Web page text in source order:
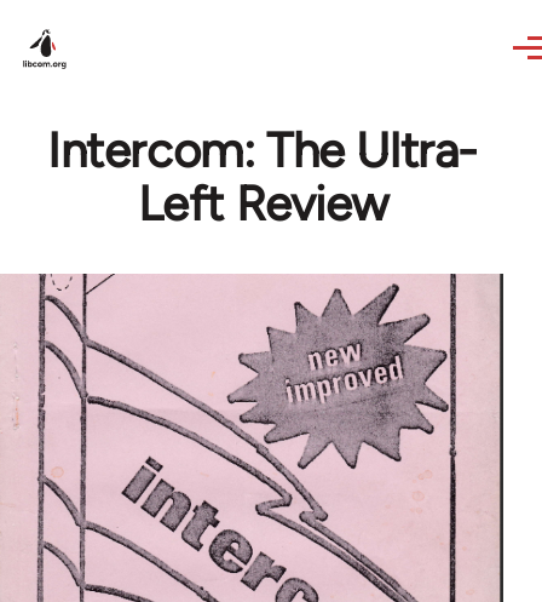
Intercom: The Ultra-
Left Review